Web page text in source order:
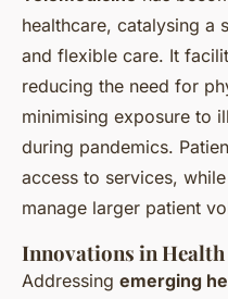
healthcare, catalysing a
and flexible care. It
reducing the need for
minimising exposure to
during pandemics.
access to services,
manage larger patient
Innovations in
Addressing emerging